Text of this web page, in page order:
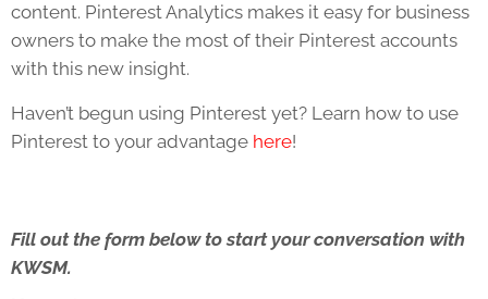
content. Pinterest Analytics makes it easy for business
owners to make the most of their Pinterest accounts
with this new insight.
Haven’t begun using Pinterest yet? Learn how to use
Pinterest to your advantage here!
Fill out the form below to start your conversation with
KWSM.